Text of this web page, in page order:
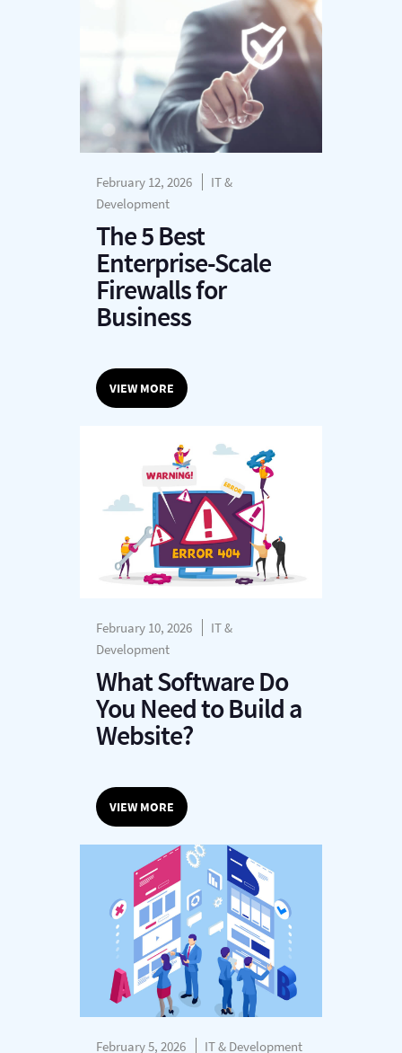
February 12, 2026
IT &
Development
The 5 Best
Enterprise-Scale
Firewalls for
Business
VIEW MORE
February 10, 2026
IT &
Development
What Software Do
You Need to Build a
Website?
VIEW MORE
February 5, 2026 IT & Development